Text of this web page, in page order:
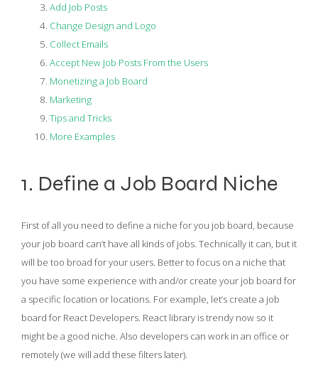
Add Job Posts
Change Design and Logo
Collect Emails
Accept New Job Posts From the Users
Monetizing a Job Board
Marketing
Tips and Tricks
More Examples
1. Define a Job Board Niche
First of all you need to define a niche for you job board, because
your job board can’t have all kinds of jobs. Technically it can, but it
will be too broad for your users. Better to focus on a niche that
you have some experience with and/or create your job board for
a specific location or locations. For example, let’s create a job
board for React Developers. React library is trendy now so it
might be a good niche. Also developers can work in an office or
remotely (we will add these filters later).